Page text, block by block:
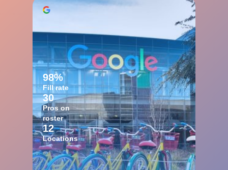
98%
Fill rate
30
Pros on
roster
12
Locations